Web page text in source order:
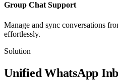
Group Chat Support
Manage and sync conversations
effortlessly.
Solution
Unified WhatsApp